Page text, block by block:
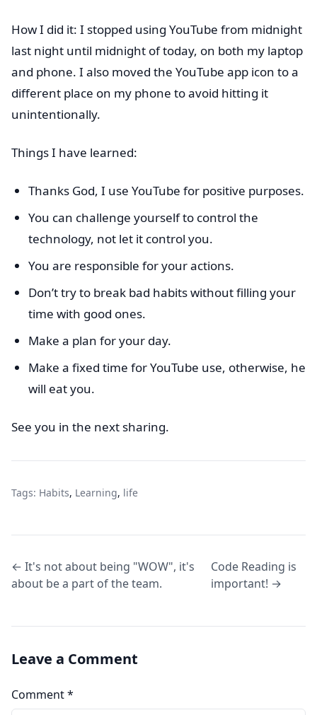
How I did it: I stopped using YouTube from midnight
last night until midnight of today, on both my laptop
and phone. I also moved the YouTube app icon to a
different place on my phone to avoid hitting it
unintentionally.
Things I have learned:
Thanks God, I use YouTube for positive purposes.
You can challenge yourself to control the
technology, not let it control you.
You are responsible for your actions.
Don’t try to break bad habits without filling your
time with good ones.
Make a plan for your day.
Make a fixed time for YouTube use, otherwise, he
will eat you.
See you in the next sharing.
Tags: Habits, Learning, life
← It's not about being "WOW", it's
about be a part of the team.
Code Reading is
important! →
Leave a Comment
Comment*